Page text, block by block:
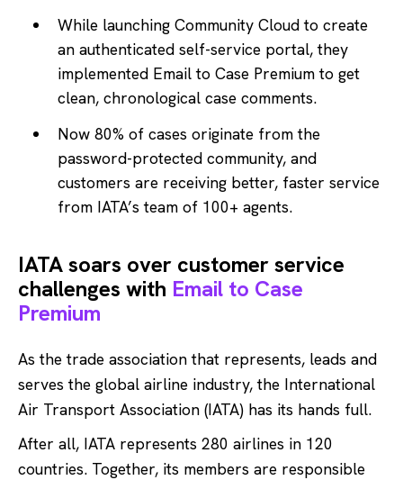
While launching Community Cloud to create
an authenticated self-service portal, they
implemented Email to Case Premium to get
clean, chronological case comments.
Now 80% of cases originate from the
password-protected community, and
customers are receiving better, faster service
from IATA’s team of 100+ agents.
IATA soars over customer service
challenges with Email to Case
Premium
As the trade association that represents, leads and
serves the global airline industry, the International
Air Transport Association (IATA) has its hands full.
After all, IATA represents 280 airlines in 120
countries. Together, its members are responsible